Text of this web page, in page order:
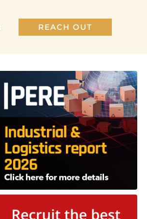
REACH OUT